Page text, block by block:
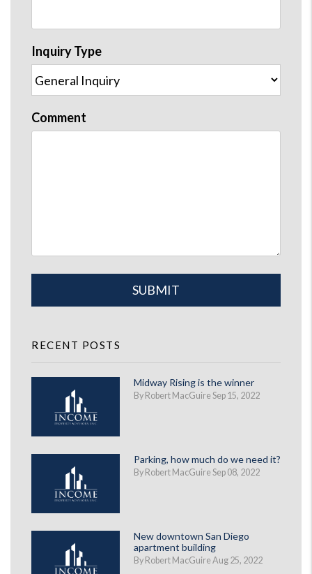
Inquiry Type
Comment
SUBMIT
RECENT POSTS
Midway Rising is the winner
By Robert MacGuire Sep 15, 2022
Parking, how much do we need it?
By Robert MacGuire Sep 08, 2022
New downtown San Diego
apartment building
By Robert MacGuire Aug 25, 2022